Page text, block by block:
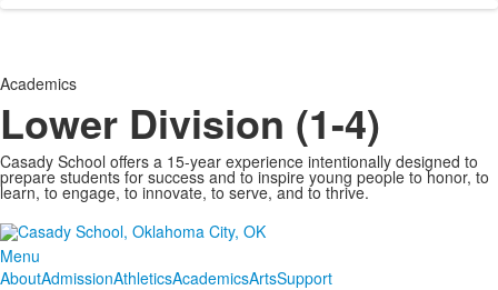
Academics
Lower Division (1-4)
Casady School offers a 15-year experience intentionally designed to
prepare students for success and to inspire young people to honor, to
learn, to engage, to innovate, to serve, and to thrive.
Menu
AboutAdmissionAthleticsAcademicsArtsSupport